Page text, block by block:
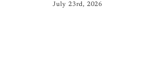
July 23rd, 2026